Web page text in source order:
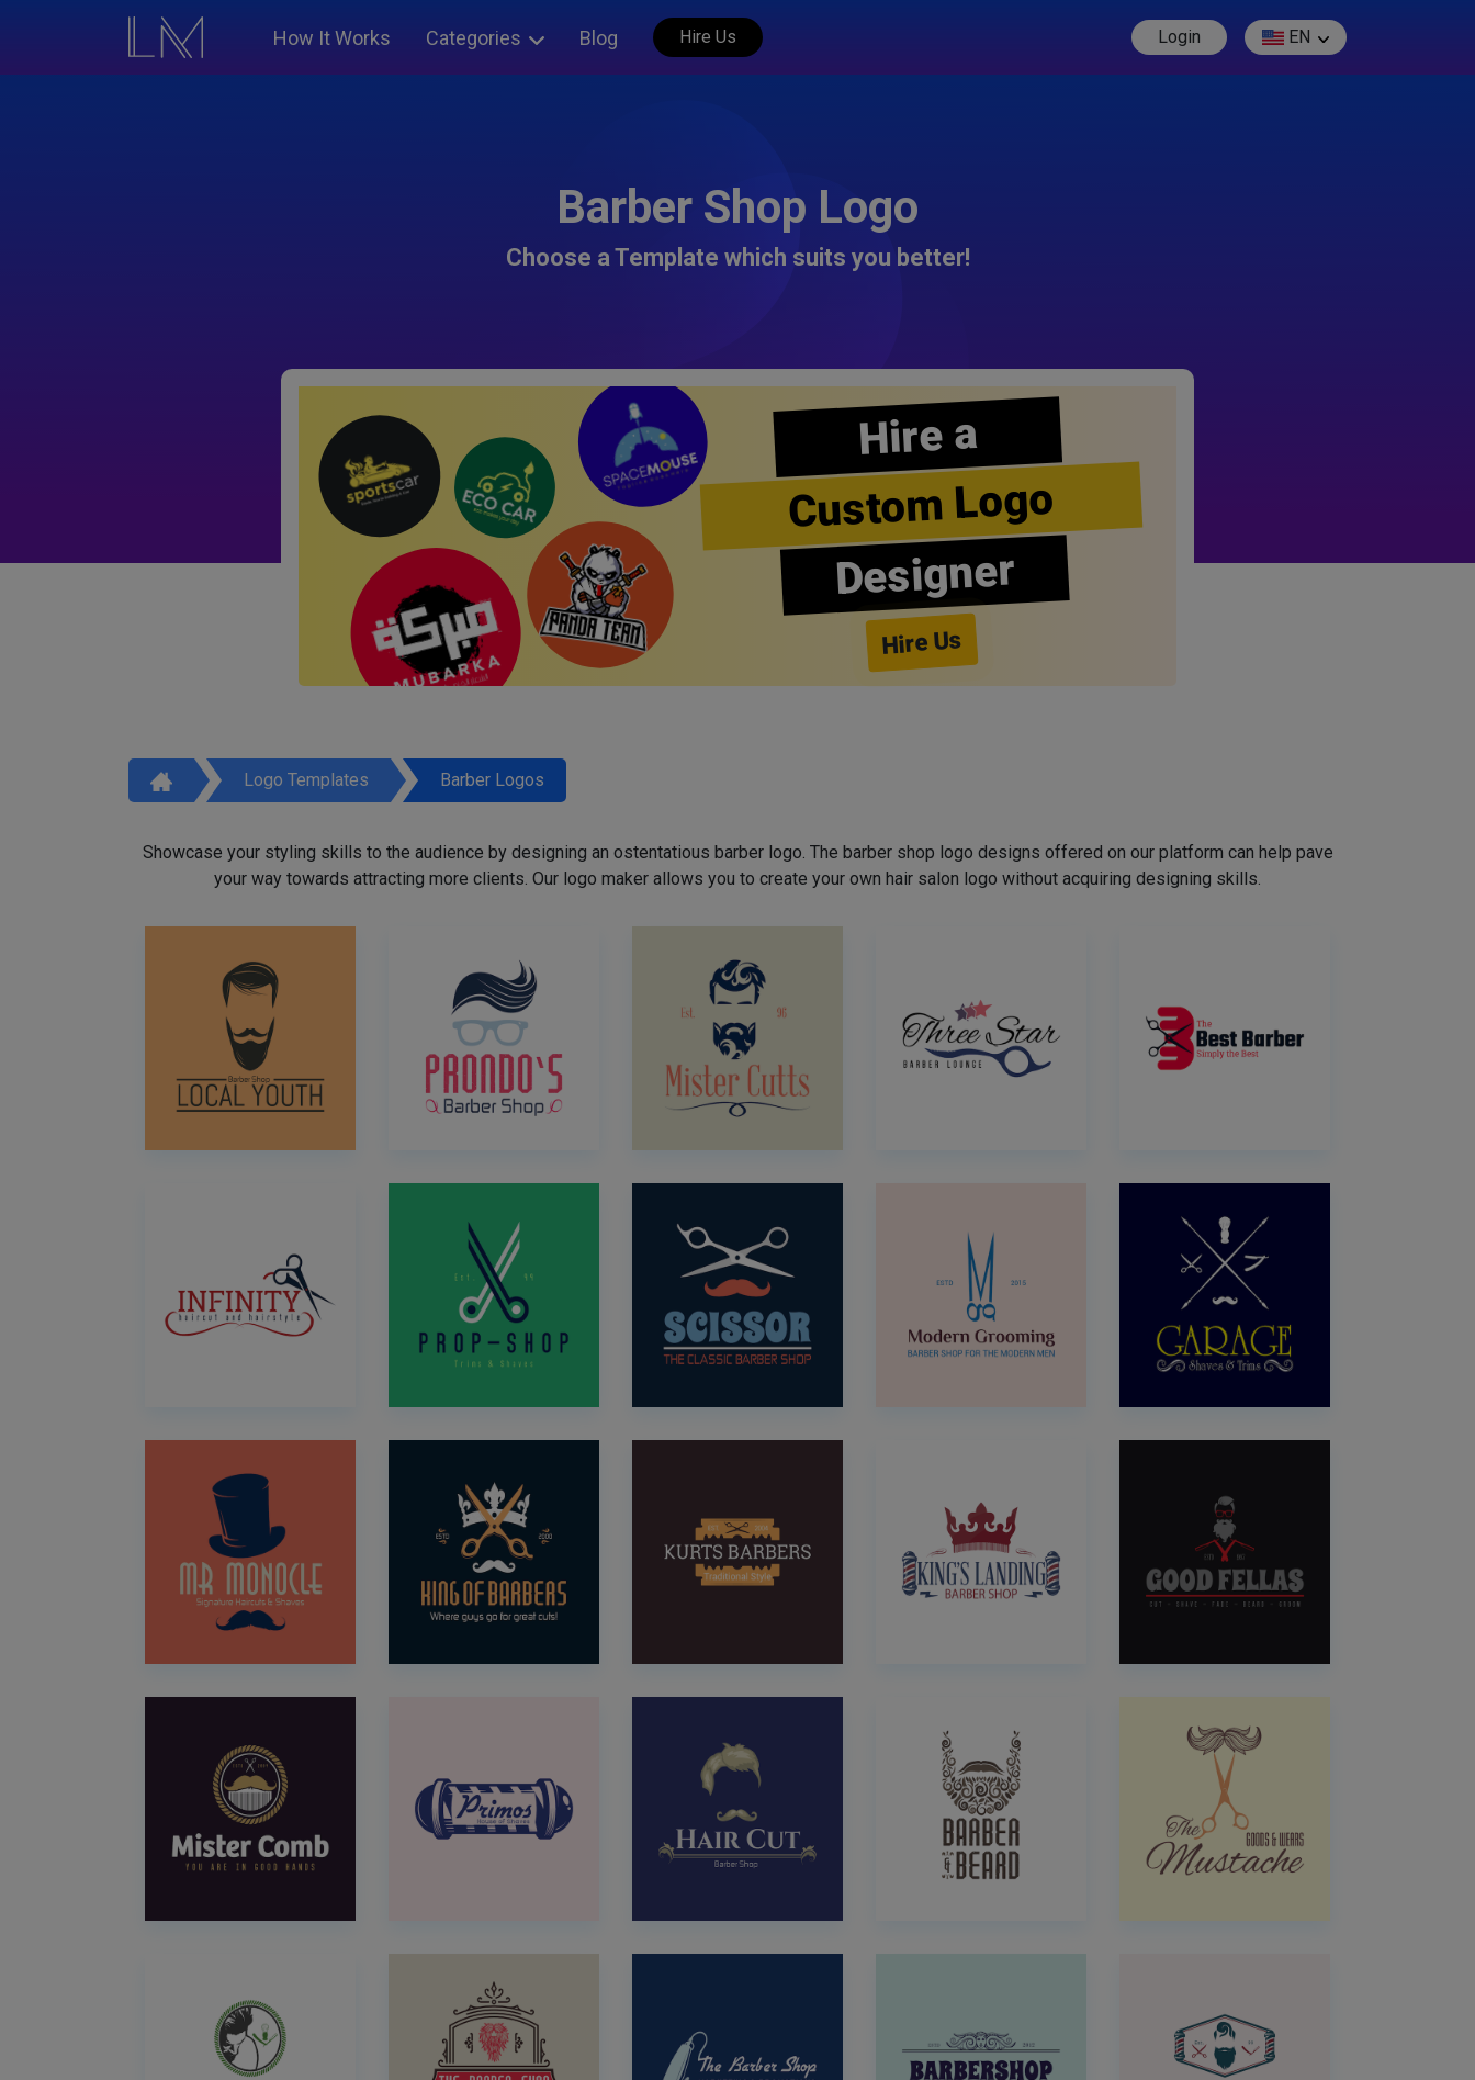
How It Works Categories Blog Hire Us Login EN
Barber Shop Logo
Choose a Template which suits you better!
Hire a
Custom Logo
Designer
Hire Us
Logo Templates Barber Logos
Showcase your styling skills to the audience by designing an ostentatious barber logo. The barber shop logo designs offered on our platform can help pave
your way towards attracting more clients. Our logo maker allows you to create your own hair salon logo without acquiring designing skills.